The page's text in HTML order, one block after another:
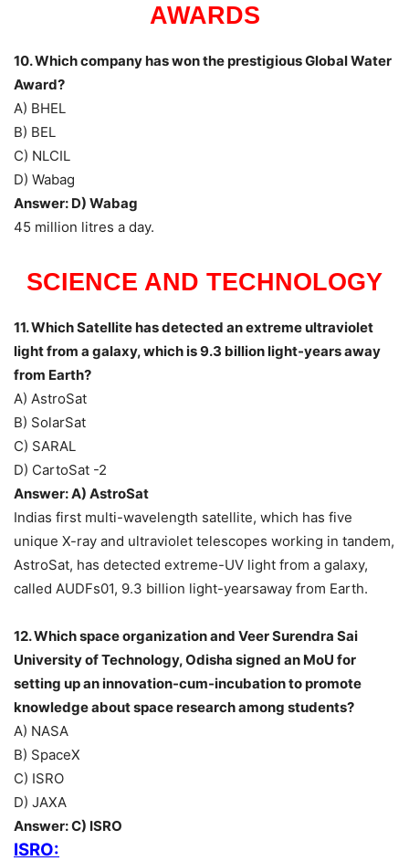
AWARDS
10. Which company has won the prestigious Global Water
Award?
A) BHEL
B) BEL
C) NLCIL
D) Wabag
Answer: D) Wabag
45 million litres a day.
SCIENCE AND TECHNOLOGY
11. Which Satellite has detected an extreme ultraviolet
light from a galaxy, which is 9.3 billion light-years away
from Earth?
A) AstroSat
B) SolarSat
C) SARAL
D) CartoSat -2
Answer: A) AstroSat
Indias first multi-wavelength satellite, which has five
unique X-ray and ultraviolet telescopes working in tandem,
AstroSat, has detected extreme-UV light from a galaxy,
called AUDFs01, 9.3 billion light-yearsaway from Earth.
12. Which space organization and Veer Surendra Sai
University of Technology, Odisha signed an MoU for
setting up an innovation-cum-incubation to promote
knowledge about space research among students?
A) NASA
B) SpaceX
C) ISRO
D) JAXA
Answer: C) ISRO
ISRO: